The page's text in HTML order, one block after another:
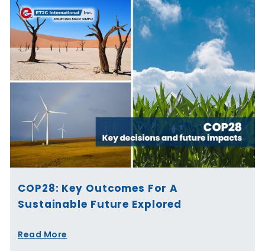
COP28: Key Outcomes For A
Sustainable Future Explored
Read More